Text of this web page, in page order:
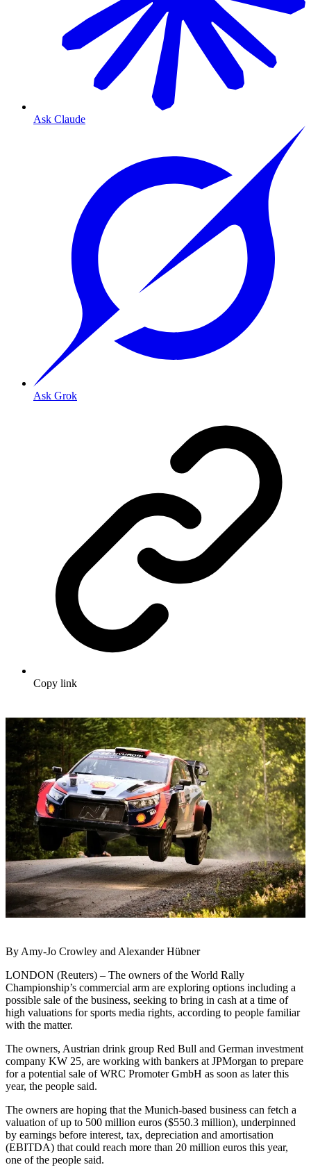
Ask Claude
Ask Grok
Copy link
By Amy-Jo Crowley and Alexander Hübner
LONDON (Reuters) – The owners of the World Rally
Championship’s commercial arm are exploring options including a
possible sale of the business, seeking to bring in cash at a time of
high valuations for sports media rights, according to people familiar
with the matter.
The owners, Austrian drink group Red Bull and German investment
company KW 25, are working with bankers at JPMorgan to prepare
for a potential sale of WRC Promoter GmbH as soon as later this
year, the people said.
The owners are hoping that the Munich-based business can fetch a
valuation of up to 500 million euros ($550.3 million), underpinned
by earnings before interest, tax, depreciation and amortisation
(EBITDA) that could reach more than 20 million euros this year,
one of the people said.